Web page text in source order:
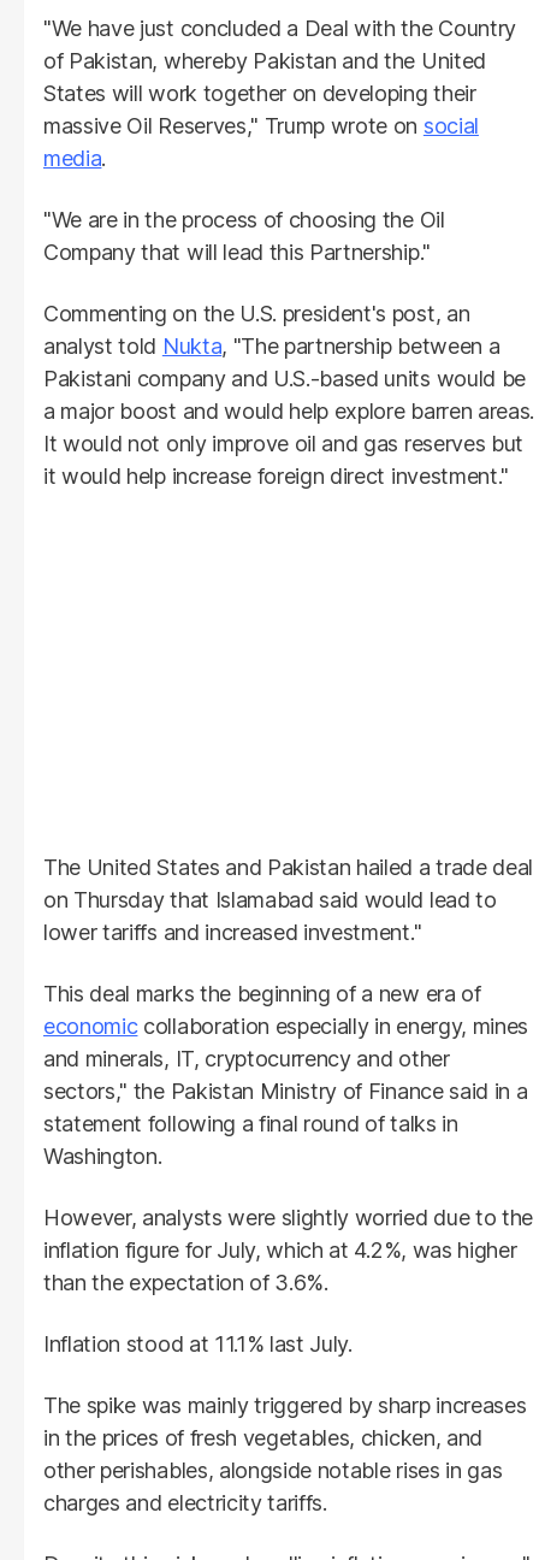
"We have just concluded a Deal with the Country
of Pakistan, whereby Pakistan and the United
States will work together on developing their
massive Oil Reserves," Trump wrote on social
media.
"We are in the process of choosing the Oil
Company that will lead this Partnership."
Commenting on the U.S. president's post, an
analyst told Nukta, "The partnership between a
Pakistani company and U.S.-based units would be
a major boost and would help explore barren areas.
It would not only improve oil and gas reserves but
it would help increase foreign direct investment."
The United States and Pakistan hailed a trade deal
on Thursday that Islamabad said would lead to
lower tariffs and increased investment."
This deal marks the beginning of a new era of
economiccollaboration especially in energy, mines
and minerals, IT, cryptocurrency and other
sectors," the Pakistan Ministry of Finance said in a
statement following a final round of talks in
Washington.
However, analysts were slightly worried due to the
inflation figure for July, which at 4.2%, was higher
than the expectation of 3.6%.
Inflation stood at 11.1% last July.
The spike was mainly triggered by sharp increases
in the prices of fresh vegetables, chicken, and
other perishables, alongside notable rises in gas
charges and electricity tariffs.